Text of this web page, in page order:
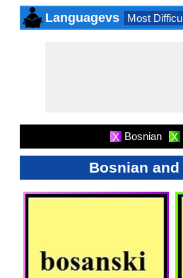
Languagevs Most
X Bosnian X
Bosnian and